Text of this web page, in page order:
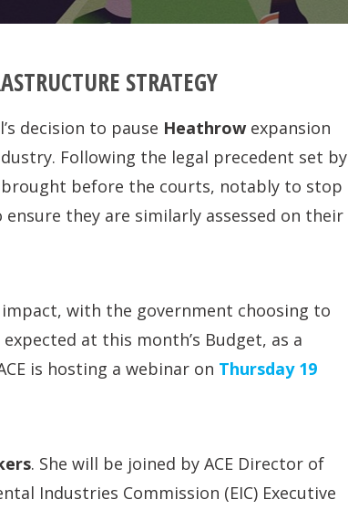
STRATEGY
decision to pause Heathrow expansion
Following the legal precedent set by
brought before the courts, notably to stop
they are similarly assessed on their
with the government choosing to
at this month’s Budget, as a
is hosting a webinar on Thursday 19
. She will be joined by ACE Director of
Industries Commission (EIC) Executive